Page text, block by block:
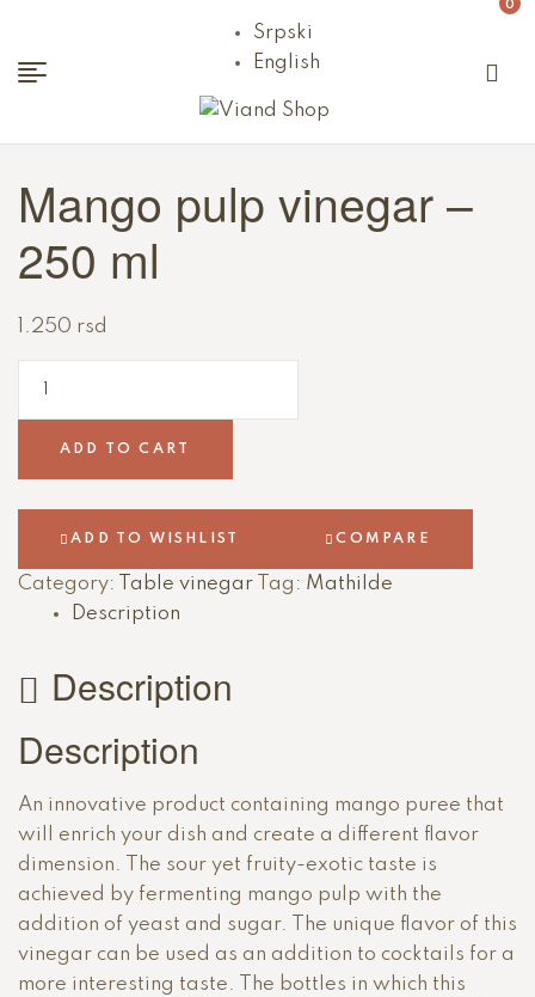
Srpski
English
Viand
Shop
0
Mango pulp vinegar –
250 ml
1.250 rsd
ADD TO CART
ADD TO WISHLIST COMPARE
Category: Table vinegar Tag: Mathilde
Description
Description
Description
An innovative product containing mango puree that
will enrich your dish and create a different flavor
dimension. The sour yet fruity-exotic taste is
achieved by fermenting mango pulp with the
addition of yeast and sugar. The unique flavor of this
vinegar can be used as an addition to cocktails for a
more interesting taste. The bottles in which this